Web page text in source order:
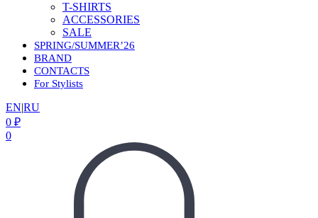
T-SHIRTS
ACCESSORIES
SALE
SPRING/SUMMER’26
BRAND
CONTACTS
For Stylists
EN|RU
0 ₽
0